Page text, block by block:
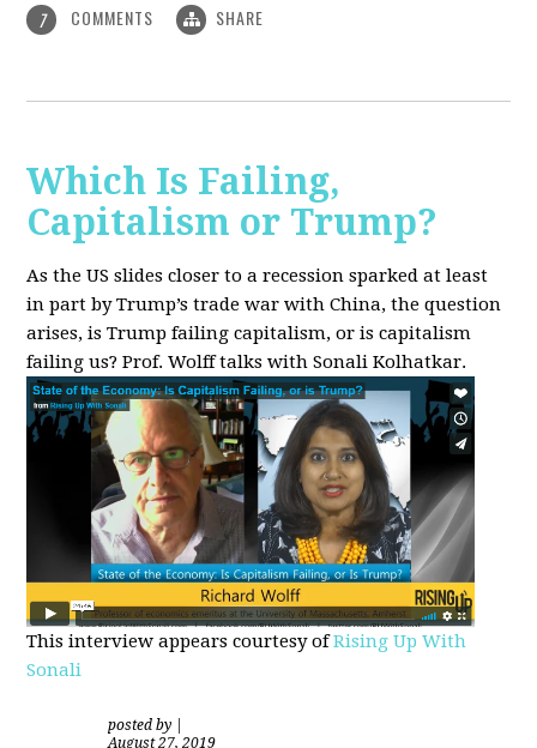
7 COMMENTS SHARE
Which Is Failing,
Capitalism or Trump?
As the US slides closer to a recession sparked at least
in part by Trump’s trade war with China, the question
arises, is Trump failing capitalism, or is capitalism
failing us? Prof. Wolff talks with Sonali Kolhatkar.
This interview appears courtesy ofRising Up With
Sonali
posted by
August 27, 2019